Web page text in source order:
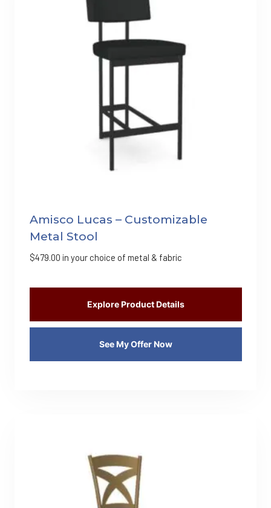
Amisco Lucas – Customizable
Metal Stool
$479.00 in your choice of metal & fabric
Explore Product Details
See My Offer Now